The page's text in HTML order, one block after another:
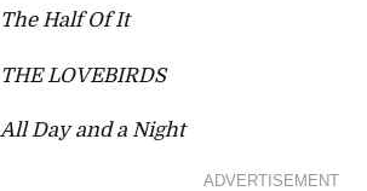
The Half Of It
THE LOVEBIRDS
All Day and a Night
ADVERTISEMENT